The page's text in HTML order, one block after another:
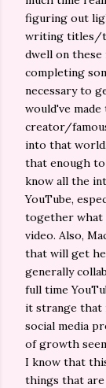
figuring out
writing titles/
dwell on these
completing
necessary to
would've
creator/
into that
that enough
know all the
YouTube,
together what
video. Also,
that will get
generally
full time
it strange that
social media
of growth
I know that
things that